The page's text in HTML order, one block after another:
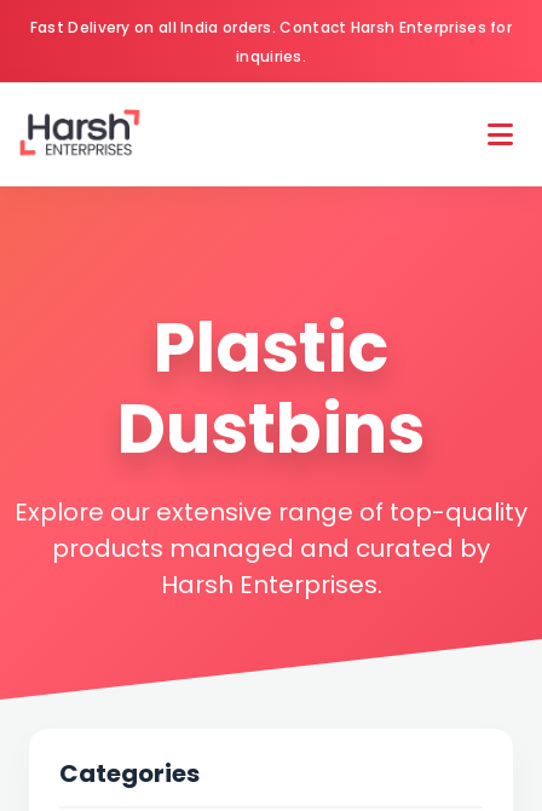
Fast Delivery on all India orders. Contact Harsh Enterprises for
inquiries.
Plastic
Dustbins
Explore our extensive range of top-quality
products managed and curated by
Harsh Enterprises.
Categories